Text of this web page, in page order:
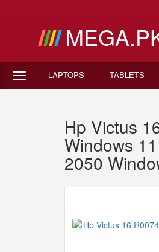
LAPTOPS TABLETS
Hp Victus
Windows
2050